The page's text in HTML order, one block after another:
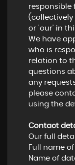
responsible
(collectively
or 'our' in
We have
who is
relation to
questions
any
please
using the
Contact
Our full
Full name
Name of